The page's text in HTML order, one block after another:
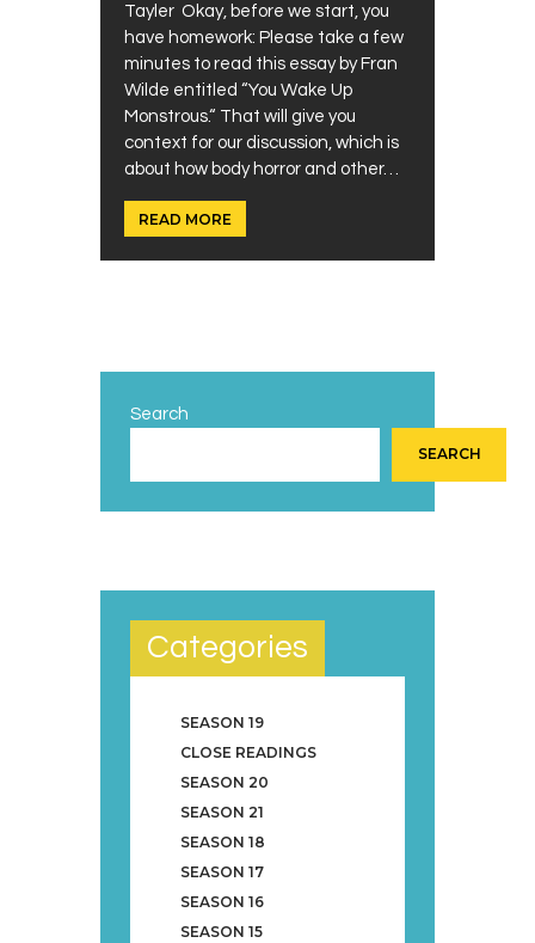
Tayler Okay, before we start, you
have homework: Please take a few
minutes to read this essay by Fran
Wilde entitled “You Wake Up
Monstrous.“ That will give you
context for our discussion, which is
about how body horror and other…
READ MORE
Search
SEARCH
Categories
SEASON 19
CLOSE READINGS
SEASON 20
SEASON 21
SEASON 18
SEASON 17
SEASON 16
SEASON 15